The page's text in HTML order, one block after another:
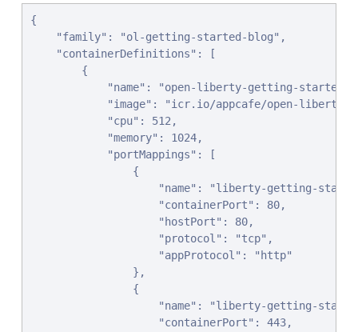
{
    "family": "ol-getting-started-blog",
    "containerDefinitions": [
        {
            "name": "open-liberty-getting-started",
"image": "icr.io/appcafe/open-liberty/
            "cpu": 512,
            "memory": 1024,
            "portMappings": [
                {
"name": "liberty-getting-
                    "containerPort": 80,
                    "hostPort": 80,
                    "protocol": "tcp",
                    "appProtocol": "http"
                },
                {
"name": "liberty-getting-
                    "containerPort": 443,